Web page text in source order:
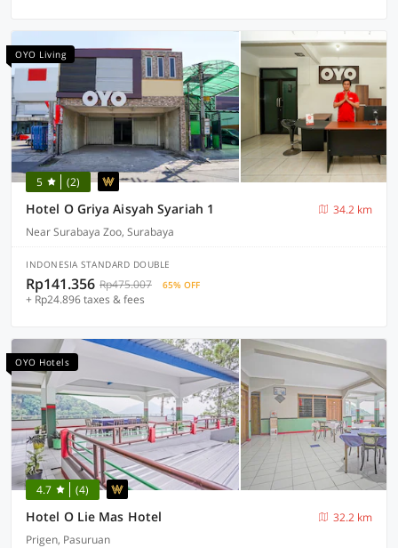
OYO Living
5 (2)
Hotel O Griya Aisyah Syariah 1
34.2 km
Near Surabaya Zoo, Surabaya
INDONESIA STANDARD DOUBLE
Rp141.356 Rp475.007 65% OFF
+ Rp24.896 taxes & fees
OYO Hotels
4.7 (4)
Hotel O Lie Mas Hotel
32.2 km
Prigen, Pasuruan